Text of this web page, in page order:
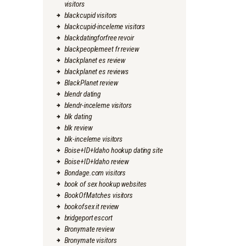
visitors
blackcupid visitors
blackcupid-inceleme visitors
blackdatingforfree revoir
blackpeoplemeet fr review
blackplanet es review
blackplanet es reviews
BlackPlanet review
blendr dating
blendr-inceleme visitors
blk dating
blk review
blk-inceleme visitors
Boise+ID+Idaho hookup dating site
Boise+ID+Idaho review
Bondage.com visitors
book of sex hookup websites
BookOfMatches visitors
bookofsex it review
bridgeport escort
Bronymate review
Bronymate visitors